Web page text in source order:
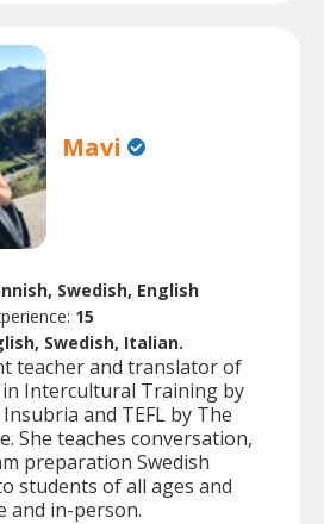
Mavi
Swedish, English
15
Swedish, Italian.
teacher and translator of
in Intercultural Training by
and TEFL by The
She teaches conversation,
preparation Swedish
students of all ages and
and in-person.